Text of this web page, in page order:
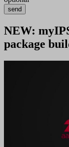
send
NEW:
package